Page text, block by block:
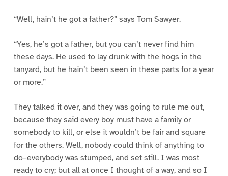
“Well, hain’t he got a father?” says Tom Sawyer.
“Yes, he’s got a father, but you can’t never find him
these days. He used to lay drunk with the hogs in the
tanyard, but he hain’t been seen in these parts for a year
or more.”
They talked it over, and they was going to rule me out,
because they said every boy must have a family or
somebody to kill, or else it wouldn’t be fair and square
for the others. Well, nobody could think of anything to
do–everybody was stumped, and set still. I was most
ready to cry; but all at once I thought of a way, and so I